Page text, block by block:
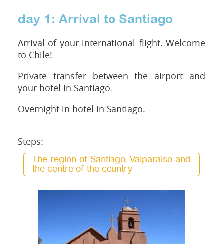
day 1: Arrival to Santiago
Arrival of your international flight. Welcome
to Chile!
Private transfer between the airport and
your hotel in Santiago.
Overnight in hotel in Santiago.
Steps:
The region of Santiago, Valparaíso and
the centre of the country